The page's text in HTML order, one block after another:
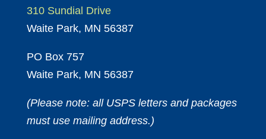
310 Sundial Drive
Waite Park, MN 56387
PO Box 757
Waite Park, MN 56387
(Please note: all USPS letters and packages
must use mailing address.)